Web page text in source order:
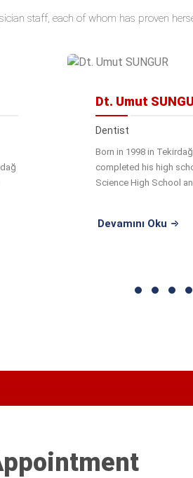
staff, each of whom has proven
Dt. Umut
Dentist
Born in 1998 in
completed his high
Science High School
Devamını Oku